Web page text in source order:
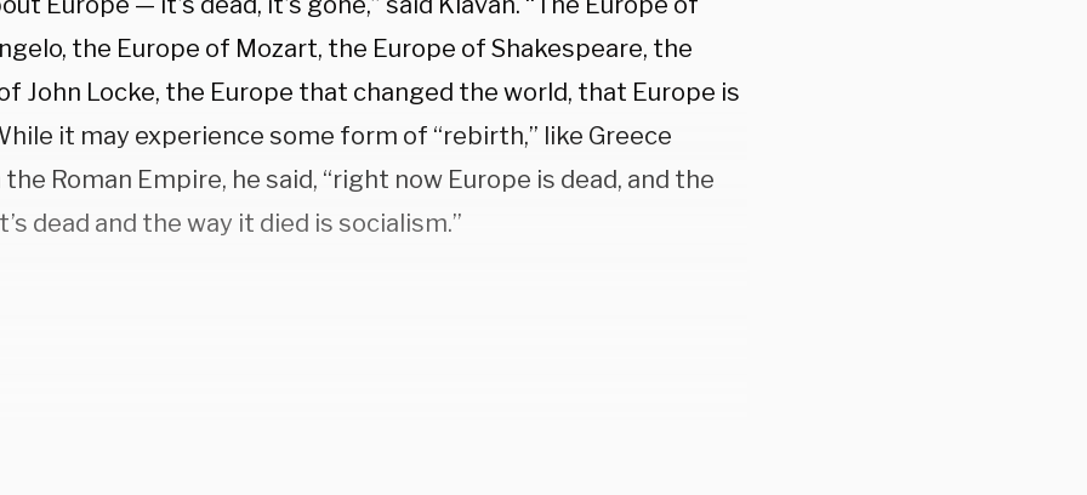
the Europe of Mozart, the Europe of Shakespeare, the
John Locke, the Europe that changed the world, that Europe is
it may experience some form of “rebirth,” like Greece
Roman Empire, he said, “right now Europe is dead, and the
dead and the way it died is socialism.”